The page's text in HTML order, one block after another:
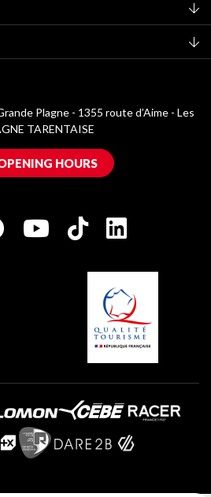
Plagne - 1355 route d’Aime - Les
TARENTAISE
HOURS